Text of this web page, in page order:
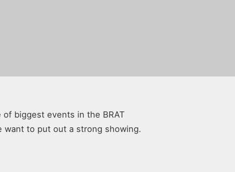
of biggest events in the BRAT
want to put out a strong showing.